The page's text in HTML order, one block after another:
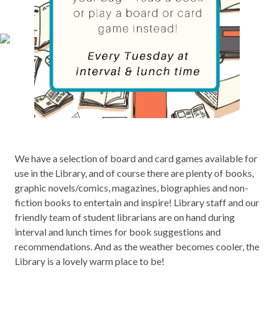
We have a selection of board and card games available for
use in the Library, and of course there are plenty of books,
graphic novels/comics, magazines, biographies and non-
fiction books to entertain and inspire! Library staff and our
friendly team of student librarians are on hand during
interval and lunch times for book suggestions and
recommendations. And as the weather becomes cooler, the
Library is a lovely warm place to be!